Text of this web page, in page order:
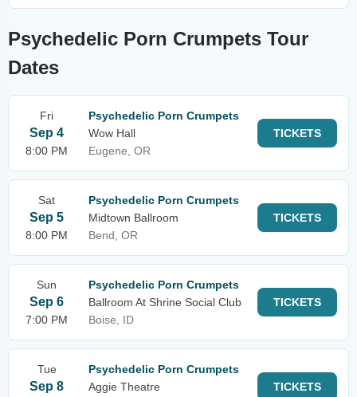
Psychedelic Porn Crumpets Tour
Dates
Fri
Sep 4
8:00 PM
Psychedelic Porn Crumpets
Wow Hall
Eugene, OR
TICKETS
Sat
Sep 5
8:00 PM
Psychedelic Porn Crumpets
Midtown Ballroom
Bend, OR
TICKETS
Sun
Sep 6
7:00 PM
Psychedelic Porn Crumpets
Ballroom At Shrine Social Club
Boise, ID
TICKETS
Tue
Sep 8
Psychedelic Porn Crumpets
Aggie Theatre
TICKETS